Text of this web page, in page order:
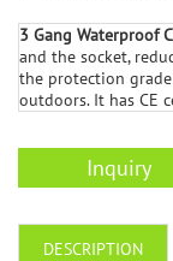
3 Gang Waterproof
and the socket,
the protection
outdoors. It has CE
Inquiry
DESCRIPTION